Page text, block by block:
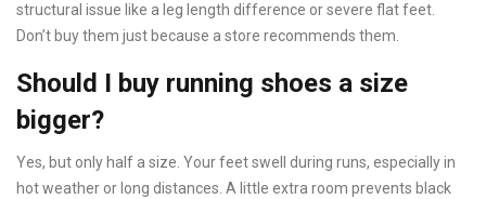
structural issue like a leg length difference or severe flat feet.
Don’t buy them just because a store recommends them.
Should I buy running shoes a size
bigger?
Yes, but only half a size. Your feet swell during runs, especially in
hot weather or long distances. A little extra room prevents black